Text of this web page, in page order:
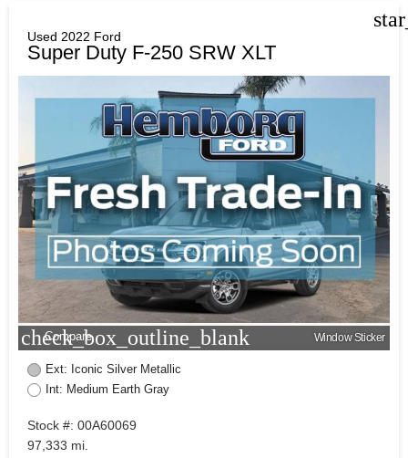
Used 2022 Ford
Super Duty F-250 SRW XLT
check_box_outline_blank
Compare Window Sticker
Ext: Iconic Silver Metallic
Int: Medium Earth Gray
Stock #: 00A60069
97,333 mi.